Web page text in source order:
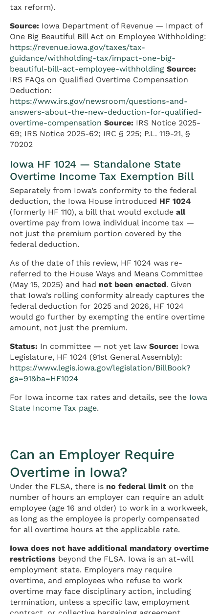
tax reform).
Source: Iowa Department of Revenue — Impact of
One Big Beautiful Bill Act on Employee Withholding:
https://revenue.iowa.gov/taxes/tax-
guidance/withholding-tax/impact-one-big-
beautiful-bill-act-employee-withholding Source:
IRS FAQs on Qualified Overtime Compensation
Deduction:
https://www.irs.gov/newsroom/questions-and-
answers-about-the-new-deduction-for-qualified-
overtime-compensation Source: IRS Notice 2025-
69; IRS Notice 2025-62; IRC § 225; P.L. 119-21, §
70202
Iowa HF 1024 — Standalone State
Overtime Income Tax Exemption Bill
Separately from Iowa’s conformity to the federal
deduction, the Iowa House introduced HF 1024
(formerly HF 110), a bill that would exclude all
overtime pay from Iowa individual income tax —
not just the premium portion covered by the
federal deduction.
As of the date of this review, HF 1024 was re-
referred to the House Ways and Means Committee
(May 15, 2025) and had not been enacted. Given
that Iowa’s rolling conformity already captures the
federal deduction for 2025 and 2026, HF 1024
would go further by exempting the entire overtime
amount, not just the premium.
Status: In committee — not yet law Source: Iowa
Legislature, HF 1024 (91st General Assembly):
https://www.legis.iowa.gov/legislation/BillBook?
ga=91&ba=HF1024
For Iowa income tax rates and details, see the Iowa
State Income Tax page.
Can an Employer Require
Overtime in Iowa?
Under the FLSA, there is no federal limit on the
number of hours an employer can require an adult
employee (age 16 and older) to work in a workweek,
as long as the employee is properly compensated
for all overtime hours at the applicable rate.
Iowa does not have additional mandatory overtime
restrictions beyond the FLSA. Iowa is an at-will
employment state. Employers may require
overtime, and employees who refuse to work
overtime may face disciplinary action, including
termination, unless a specific law, employment